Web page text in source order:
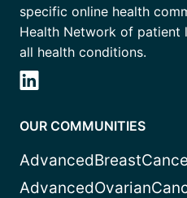
specific online health
Health Network of patient
all health conditions.
OUR COMMUNITIES